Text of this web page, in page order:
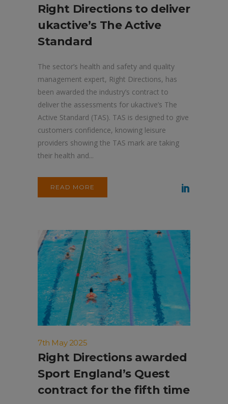
Right Directions to deliver
ukactive’s The Active
Standard
The sector’s health and safety and quality
management expert, Right Directions, has
been awarded the industry’s contract to
deliver the assessments for ukactive’s The
Active Standard (TAS). TAS is designed to give
customers confidence, knowing leisure
providers showing the TAS mark are taking
their health and...
READ MORE
7th May 2025
Right Directions awarded
Sport England’s Quest
contract for the fifth time